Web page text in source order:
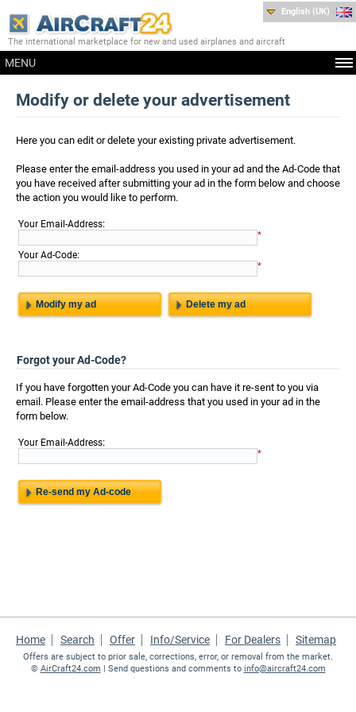
The international marketplace for new and used airplanes and aircraft
MENU
English (UK)
Modify or delete your advertisement
Here you can edit or delete your existing private advertisement.
Please enter the email-address you used in your ad and the Ad-Code that
you have received after submitting your ad in the form below and choose
the action you would like to perform.
Your Email-Address:
*
Your Ad-Code:
*
Forgot your Ad-Code?
If you have forgotten your Ad-Code you can have it re-sent to you via
email. Please enter the email-address that you used in your ad in the
form below.
Your Email-Address:
*
Home Search Offer Info/Service For Dealers Sitemap
Offers are subject to prior sale, corrections, error, or removal from the market.
© AirCraft24.com | Send questions and comments to info@aircraft24.com